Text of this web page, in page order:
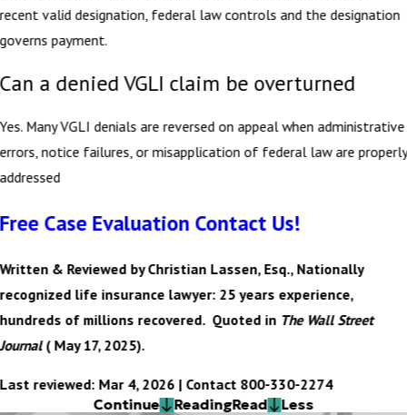
recent valid designation, federal law controls and the designation
governs payment.
Can a denied VGLI claim be overturned
Yes. Many VGLI denials are reversed on appeal when administrative
errors, notice failures, or misapplication of federal law are properly
addressed
Free Case Evaluation Contact Us!
Written & Reviewed by Christian Lassen, Esq., Nationally
recognized life insurance lawyer: 25 years experience,
hundreds of millions recovered. Quoted in The Wall Street
Journal( May 17, 2025).
Last reviewed: Mar 4, 2026 | Contact 800-330-2274
Continue ReadingRead Less